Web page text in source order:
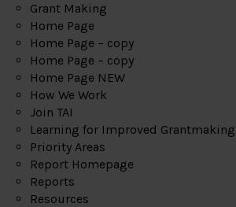
Grant Making
Home Page
Home Page – copy
Home Page – copy
Home Page NEW
How We Work
Join TAI
Learning for Improved Grantmaking
Priority Areas
Report Homepage
Reports
Resources